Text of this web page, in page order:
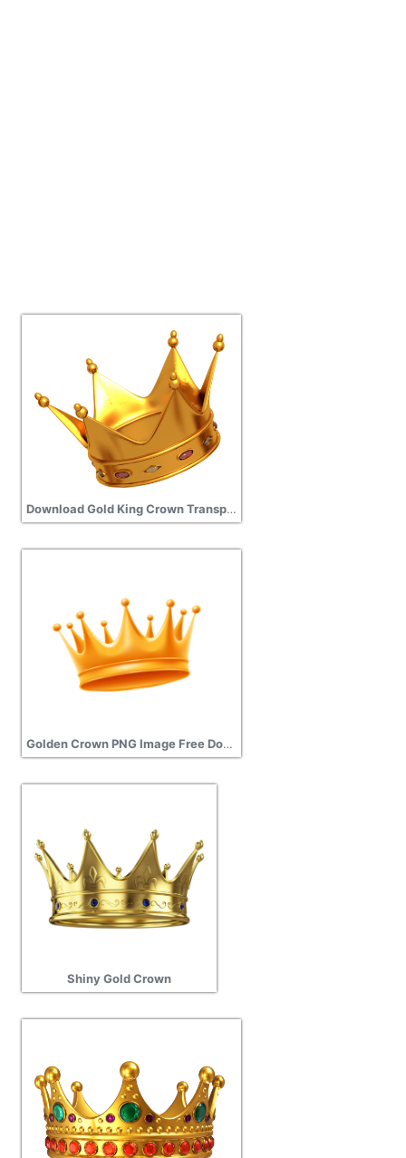
Download Gold King Crown Transparent Image
Golden Crown PNG Image Free Download Search
Shiny Gold Crown